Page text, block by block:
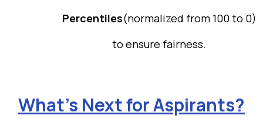
Percentiles(normalized from 100 to 0)
to ensure fairness.
What’s Next for Aspirants?